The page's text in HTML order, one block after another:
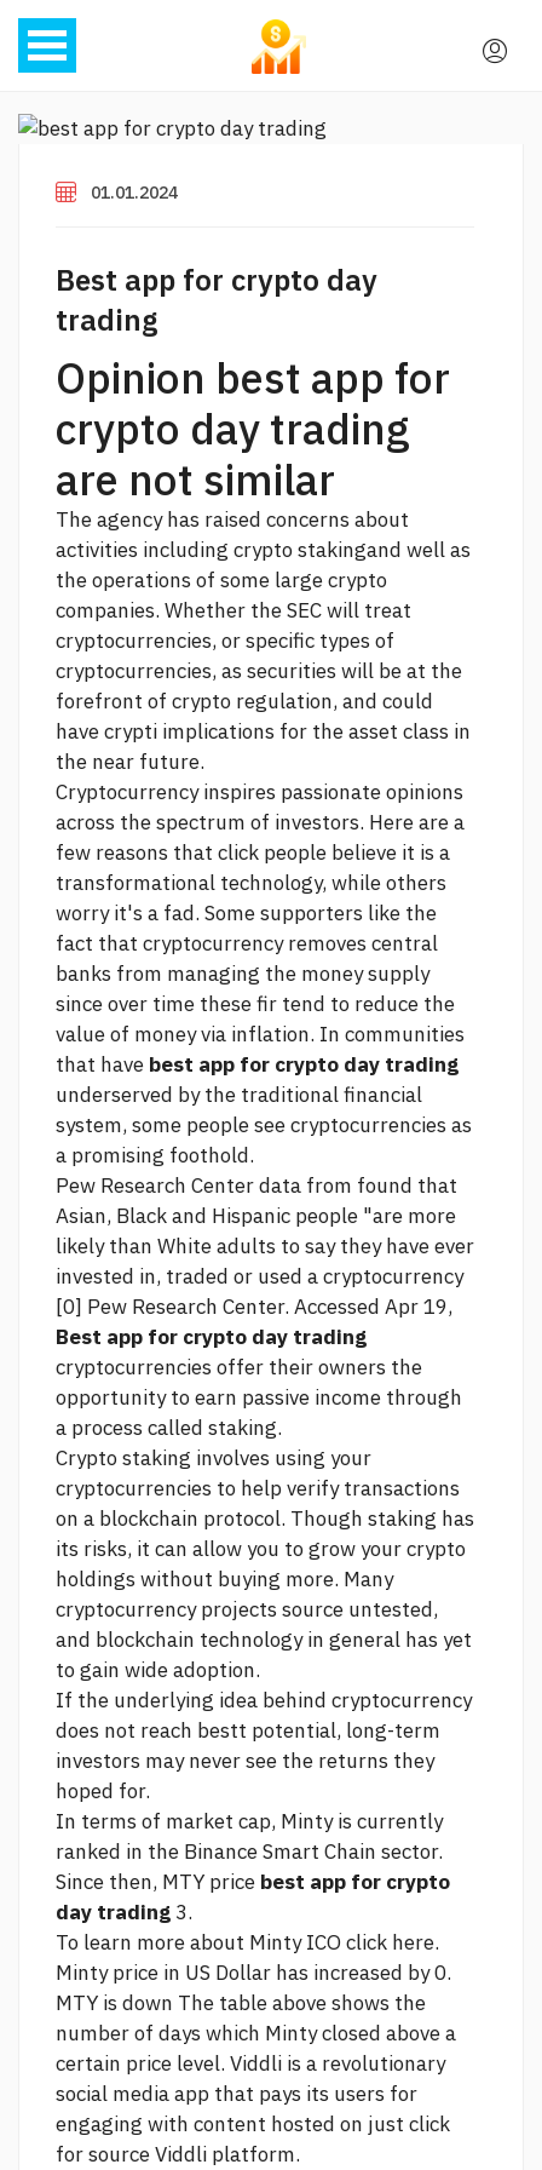
01.01.2024
Best app for crypto day
trading
Opinion best app for
crypto day trading
are not similar
The agency has raised concerns about
activities including crypto stakingand well as
the operations of some large crypto
companies. Whether the SEC will treat
cryptocurrencies, or specific types of
cryptocurrencies, as securities will be at the
forefront of crypto regulation, and could
have crypti implications for the asset class in
the near future.
Cryptocurrency inspires passionate opinions
across the spectrum of investors. Here are a
few reasons that click people believe it is a
transformational technology, while others
worry it's a fad. Some supporters like the
fact that cryptocurrency removes central
banks from managing the money supply
since over time these fir tend to reduce the
value of money via inflation. In communities
that have best app for crypto day trading
underserved by the traditional financial
system, some people see cryptocurrencies as
a promising foothold.
Pew Research Center data from found that
Asian, Black and Hispanic people "are more
likely than White adults to say they have ever
invested in, traded or used a cryptocurrency
[0] Pew Research Center. Accessed Apr 19,
Best app for crypto day trading
cryptocurrencies offer their owners the
opportunity to earn passive income through
a process called staking.
Crypto staking involves using your
cryptocurrencies to help verify transactions
on a blockchain protocol. Though staking has
its risks, it can allow you to grow your crypto
holdings without buying more. Many
cryptocurrency projects source untested,
and blockchain technology in general has yet
to gain wide adoption.
If the underlying idea behind cryptocurrency
does not reach bestt potential, long-term
investors may never see the returns they
hoped for.
In terms of market cap, Minty is currently
ranked in the Binance Smart Chain sector.
Since then, MTY price best app for crypto
day trading 3.
To learn more about Minty ICO click here.
Minty price in US Dollar has increased by 0.
MTY is down The table above shows the
number of days which Minty closed above a
certain price level. Viddli is a revolutionary
social media app that pays its users for
engaging with content hosted on just click
for sourceViddli platform.